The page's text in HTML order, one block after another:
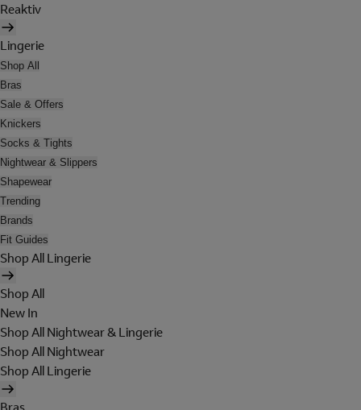
Reaktiv
Lingerie
Shop All
Bras
Sale & Offers
Knickers
Socks & Tights
Nightwear & Slippers
Shapewear
Trending
Brands
Fit Guides
Shop All Lingerie
Shop All
New In
Shop All Nightwear & Lingerie
Shop All Nightwear
Shop All Lingerie
Bras